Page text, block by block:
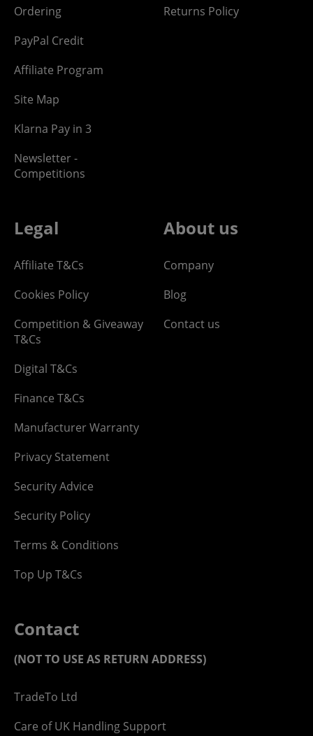
Ordering
PayPal Credit
Affiliate Program
Site Map
Klarna Pay in 3
Newsletter -
Competitions
Returns Policy
Legal
Affiliate T&Cs
Cookies Policy
Competition & Giveaway
T&Cs
Digital T&Cs
Finance T&Cs
Manufacturer Warranty
Privacy Statement
Security Advice
Security Policy
Terms & Conditions
Top Up T&Cs
About us
Company
Blog
Contact us
Contact
(NOT TO USE AS RETURN ADDRESS)
TradeTo Ltd
Care of UK Handling Support